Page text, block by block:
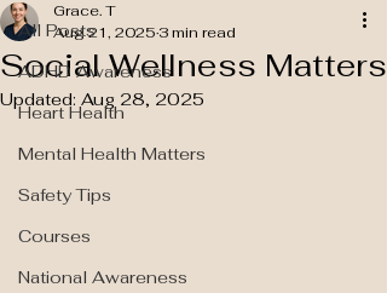
All Posts
ADHD Awareness
Heart Health
Mental Health Matters
Safety Tips
Courses
National Awareness
Social Wellness Matters
Grace. T
Aug 21, 2025 3 min read
Updated: Aug 28, 2025